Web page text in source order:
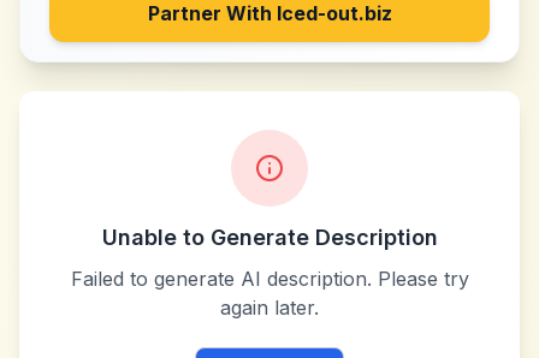
Partner With Iced-out.biz
Unable to Generate Description
Failed to generate AI description. Please try
again later.